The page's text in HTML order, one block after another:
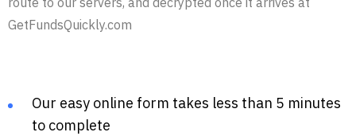
GetFundsQuickly.com
Our easy online form takes less than 5 minutes
to complete